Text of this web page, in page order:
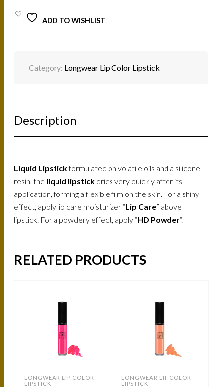
ADD TO WISHLIST
Category: Longwear Lip Color Lipstick
Description
Liquid Lipstickformulated on volatile oils and a silicone
resin, the liquid lipstick dries very quickly after its
application, forming a flexible film on the skin. For a shiny
effect, apply lip care moisturizer “Lip Care” above
lipstick. For a powdery effect, apply “HD Powder“.
RELATED PRODUCTS
LONGWEAR LIP COLOR
LIPSTICK
LONGWEAR LIP COLOR
LIPSTICK